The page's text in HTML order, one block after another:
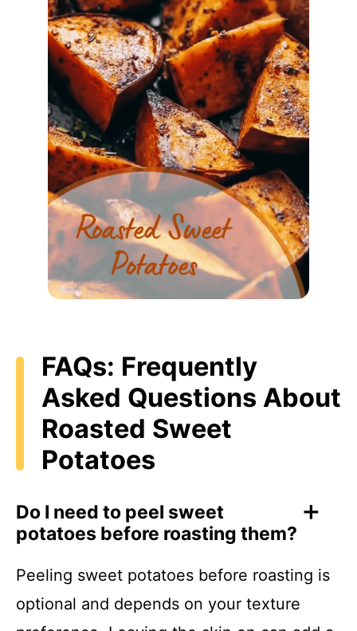
FAQs: Frequently
Asked Questions About
Roasted Sweet
Potatoes
Do I need to peel sweet
potatoes before roasting them?
Peeling sweet potatoes before roasting is
optional and depends on your texture